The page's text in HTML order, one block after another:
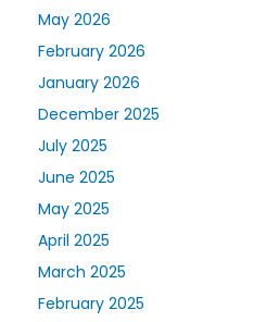
May 2026
February 2026
January 2026
December 2025
July 2025
June 2025
May 2025
April 2025
March 2025
February 2025